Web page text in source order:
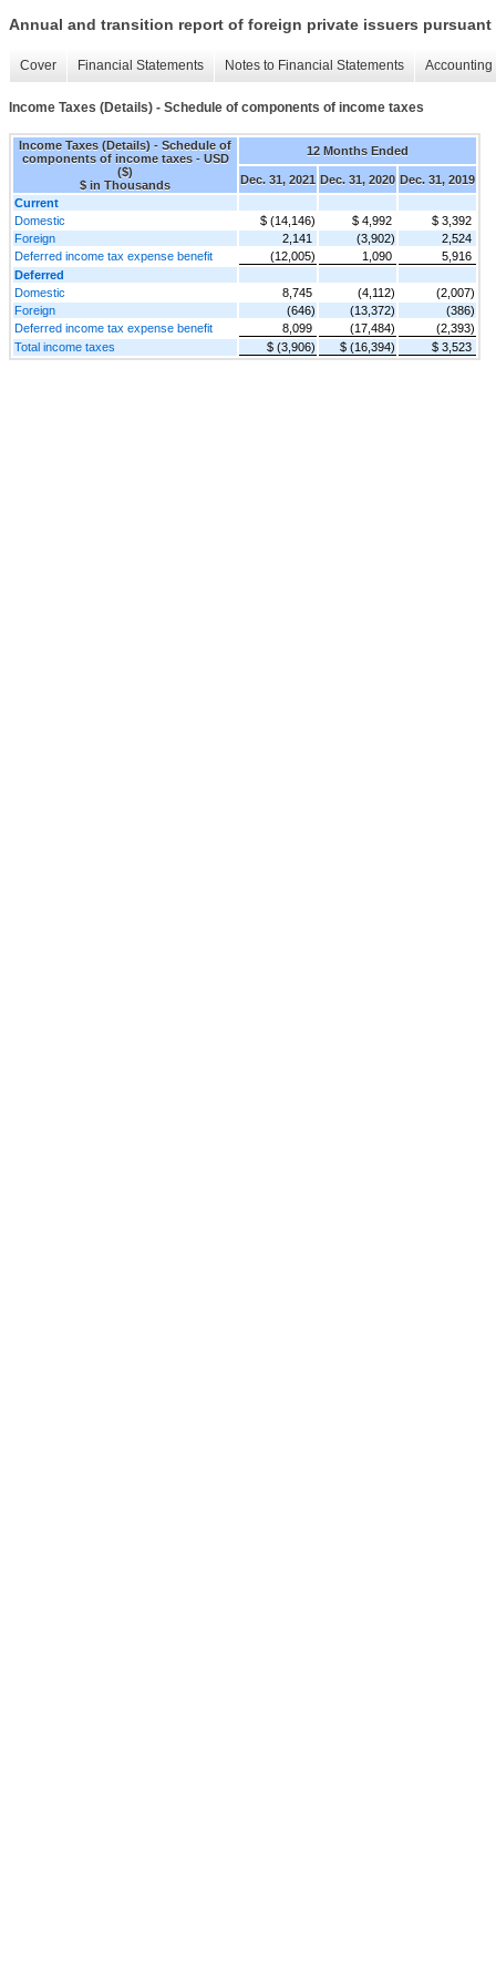
Annual and transition report of foreign private issuers pursuant
Cover Financial Statements Notes to Financial Statements
Income Taxes (Details) - Schedule of components of income taxes
Income Taxes (Details) - Schedule of
components of income taxes - USD
($)
$ in Thousands
12 Months Ended
Dec. 31, 2021 Dec. 31, 2020 Dec. 31, 2019
Current
Domestic
$ (14,146) $ 4,992
$ 3,392
Foreign
2,141 (3,902)
2,524
Deferred income tax expense benefit
(12,005) 1,090
5,916
Deferred
Domestic
8,745 (4,112)
(2,007)
Foreign
(646) (13,372)
(386)
Deferred income tax expense benefit
8,099 (17,484)
(2,393)
Total income taxes
$ (3,906) $ (16,394) $ 3,523